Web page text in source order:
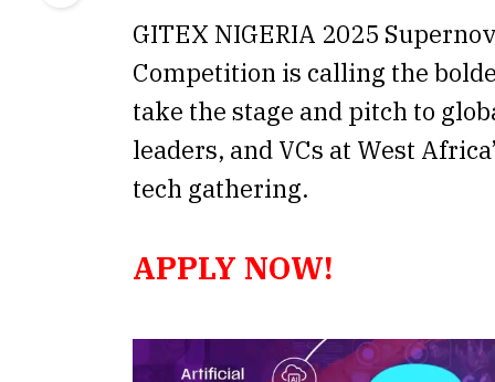
GITEX NIGERIA 2025
Competition is calling the
take the stage and pitch to
leaders, and VCs at West
tech gathering.
APPLY NOW!